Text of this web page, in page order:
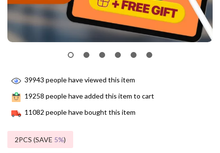
39943 people have viewed this item
19258 people have added this item to cart
11082 people have bought this item
2PCS (SAVE 5%)